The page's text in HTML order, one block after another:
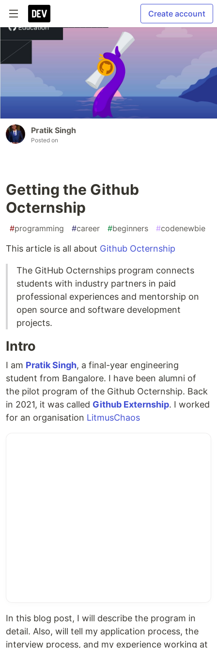
Create account
Pratik Singh
Posted on
Getting the Github
Octernship
#programming #career #beginners #codenewbie
This article is all about Github Octernship
The GitHub Octernships program connects
students with industry partners in paid
professional experiences and mentorship on
open source and software development
projects.
Intro
I am Pratik Singh, a final-year engineering
student from Bangalore. I have been alumni of
the pilot program of the Github Octernship. Back
in 2021, it was called Github Externship. I worked
for an organisation LitmusChaos
In this blog post, I will describe the program in
detail. Also, will tell my application process, the
interview process, and my experience working at